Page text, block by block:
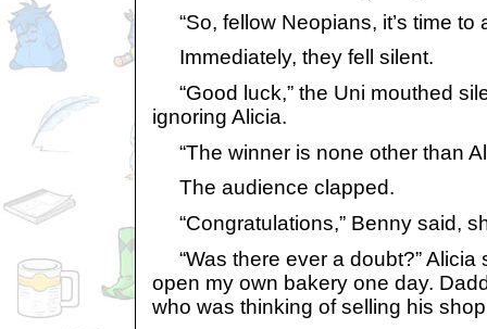
“So, fellow Neopians, it’s time to
Immediately, they fell silent.
“Good luck,” the Uni mouthed
ignoring Alicia.
“The winner is none other than
The audience clapped.
“Congratulations,” Benny said,
“Was there ever a doubt?” Alicia
open my own bakery one day.
who was thinking of selling his shop